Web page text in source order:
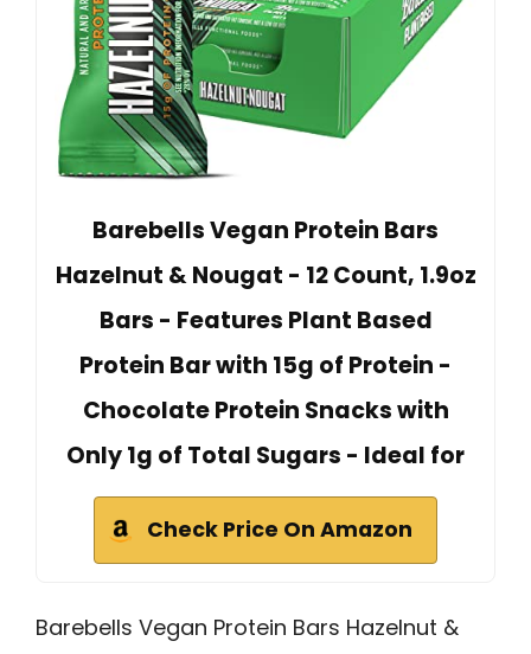
Barebells Vegan Protein Bars
Hazelnut & Nougat - 12 Count, 1.9oz
Bars - Features Plant Based
Protein Bar with 15g of Protein -
Chocolate Protein Snacks with
Only 1g of Total Sugars - Ideal for
Check Price On Amazon
Barebells Vegan Protein Bars Hazelnut &